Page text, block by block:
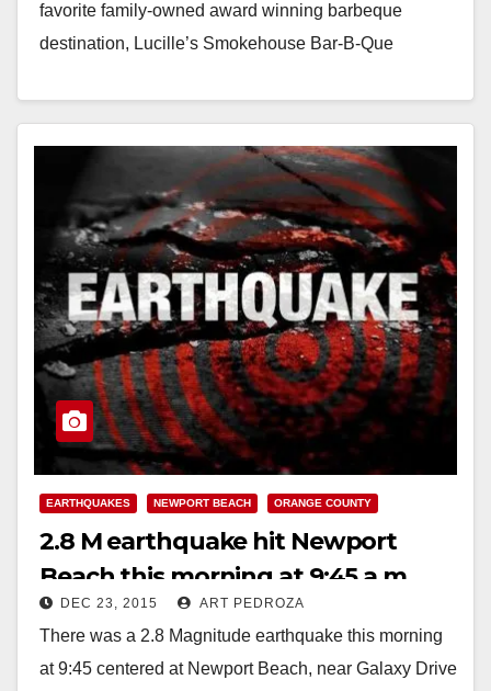
favorite family-owned award winning barbeque
destination, Lucille’s Smokehouse Bar-B-Que
EARTHQUAKES NEWPORT BEACH ORANGE COUNTY
2.8 M earthquake hit Newport
Beach this morning at 9:45 a.m.
DEC 23, 2015 ART PEDROZA
There was a 2.8 Magnitude earthquake this morning
at 9:45 centered at Newport Beach, near Galaxy Drive